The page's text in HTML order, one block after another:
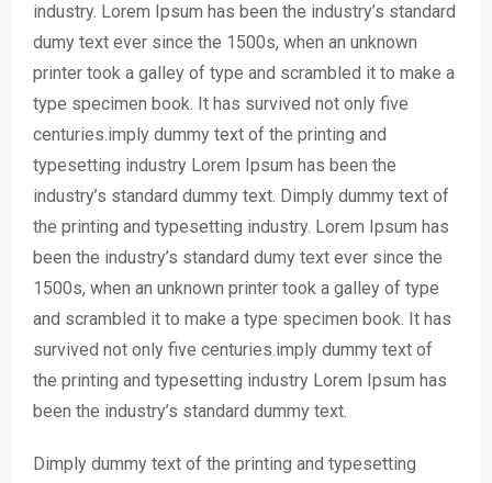
industry. Lorem Ipsum has been the industry’s standard
dumy text ever since the 1500s, when an unknown
printer took a galley of type and scrambled it to make a
type specimen book. It has survived not only five
centuries.imply dummy text of the printing and
typesetting industry Lorem Ipsum has been the
industry’s standard dummy text. Dimply dummy text of
the printing and typesetting industry. Lorem Ipsum has
been the industry’s standard dumy text ever since the
1500s, when an unknown printer took a galley of type
and scrambled it to make a type specimen book. It has
survived not only five centuries.imply dummy text of
the printing and typesetting industry Lorem Ipsum has
been the industry’s standard dummy text.
Dimply dummy text of the printing and typesetting